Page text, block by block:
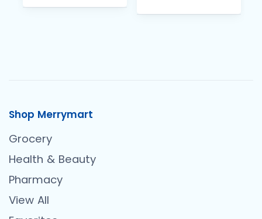
Shop Merrymart
Grocery
Health & Beauty
Pharmacy
View All